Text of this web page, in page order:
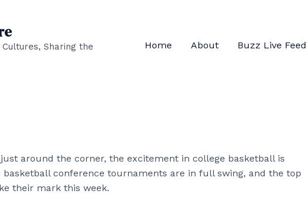
Sharing the
Home About Buzz Live Feed
around the corner, the excitement in college basketball is
basketball conference tournaments are in full swing, and the top
their mark this week.